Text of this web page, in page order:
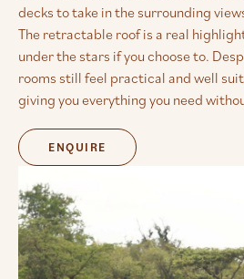
decks to take in the surrounding
The retractable roof is a real
under the stars if you choose to.
rooms still feel practical and well
giving you everything you need
ENQUIRE